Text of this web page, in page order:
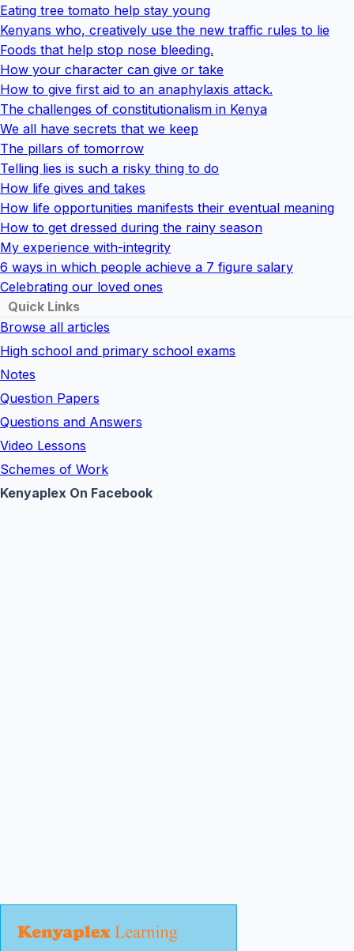
Eating tree tomato help stay young
Kenyans who, creatively use the new traffic rules to lie
Foods that help stop nose bleeding.
How your character can give or take
How to give first aid to an anaphylaxis attack.
The challenges of constitutionalism in Kenya
We all have secrets that we keep
The pillars of tomorrow
Telling lies is such a risky thing to do
How life gives and takes
How life opportunities manifests their eventual meaning
How to get dressed during the rainy season
My experience with-integrity
6 ways in which people achieve a 7 figure salary
Celebrating our loved ones
Quick Links
Browse all articles
High school and primary school exams
Notes
Question Papers
Questions and Answers
Video Lessons
Schemes of Work
Kenyaplex On Facebook